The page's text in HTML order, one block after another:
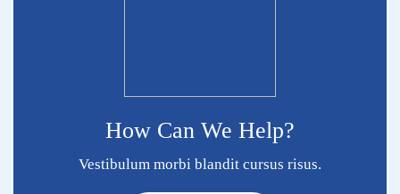
How Can We Help?
Vestibulum morbi blandit cursus risus.